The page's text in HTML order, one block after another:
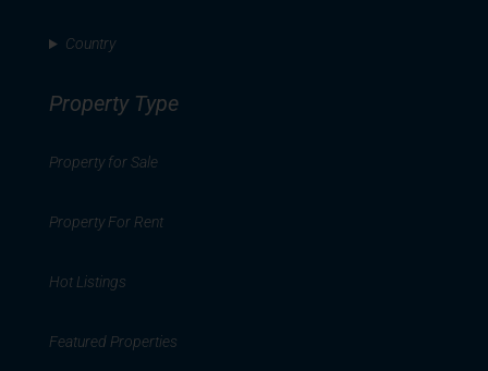
Country
Property Type
Property for Sale
Property For Rent
Hot Listings
Featured Properties